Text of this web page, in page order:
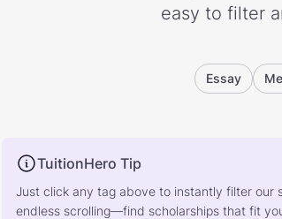
easy to filter
Essay
TuitionHero Tip
Just click any tag above to instantly filter our
endless scrolling—find scholarships that fit